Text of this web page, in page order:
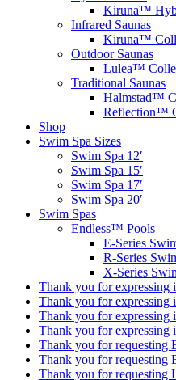
Kiruna™
Infrared Saunas
Kiruna™
Outdoor Saunas
Lulea™
Traditional Saunas
Halmstad™
Reflection™
Shop
Swim Spa Sizes
Swim Spa 12′
Swim Spa 15′
Swim Spa 17′
Swim Spa 20′
Swim Spas
Endless™ Pools
E-Series
R-Series
X-Series
Thank you for expressing
Thank you for expressing
Thank you for expressing
Thank you for expressing
Thank you for requesting
Thank you for requesting
Thank you for requesting